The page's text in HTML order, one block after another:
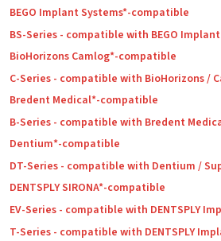
BEGO Implant Systems*-compatible
BS-Series - compatible with BEGO
BioHorizons Camlog*-compatible
C-Series - compatible with BioHorizons /
Bredent Medical*-compatible
B-Series - compatible with Bredent
Dentium*-compatible
DT-Series - compatible with Dentium /
DENTSPLY SIRONA*-compatible
EV-Series - compatible with DENTSPLY
T-Series - compatible with DENTSPLY